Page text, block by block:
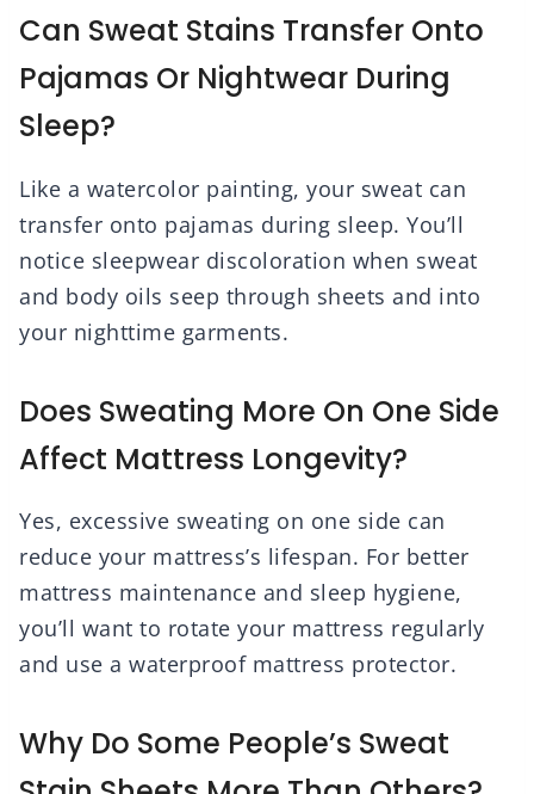
Can Sweat Stains Transfer Onto
Pajamas Or Nightwear During
Sleep?
Like a watercolor painting, your sweat can
transfer onto pajamas during sleep. You’ll
notice sleepwear discoloration when sweat
and body oils seep through sheets and into
your nighttime garments.
Does Sweating More On One Side
Affect Mattress Longevity?
Yes, excessive sweating on one side can
reduce your mattress’s lifespan. For better
mattress maintenance and sleep hygiene,
you’ll want to rotate your mattress regularly
and use a waterproof mattress protector.
Why Do Some People’s Sweat